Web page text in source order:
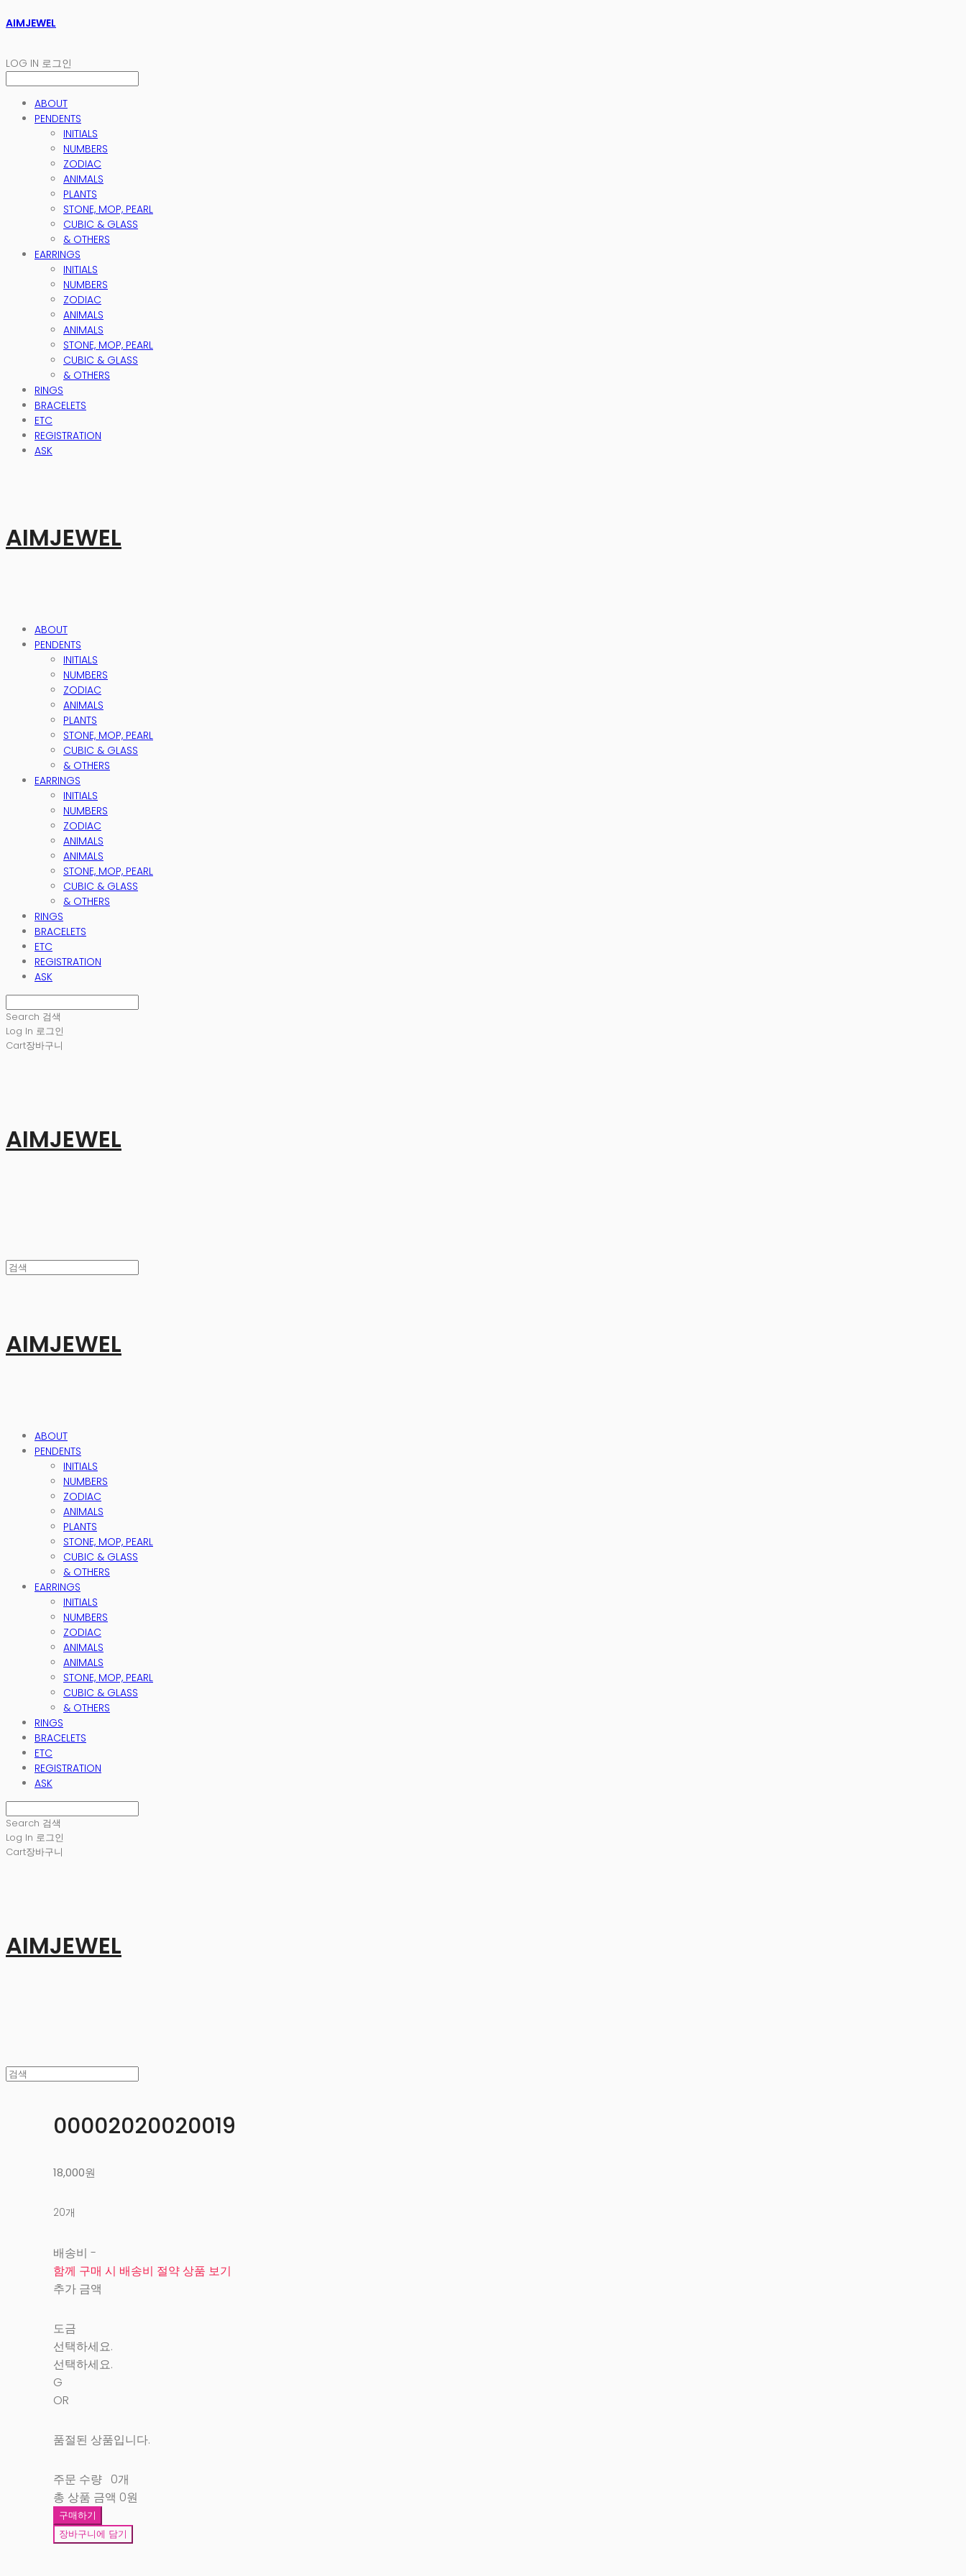
AIMJEWEL
LOG IN 로그인
ABOUT
PENDENTS
INITIALS
NUMBERS
ZODIAC
ANIMALS
PLANTS
STONE, MOP, PEARL
CUBIC & GLASS
& OTHERS
EARRINGS
INITIALS
NUMBERS
ZODIAC
ANIMALS
ANIMALS
STONE, MOP, PEARL
CUBIC & GLASS
& OTHERS
RINGS
BRACELETS
ETC
REGISTRATION
ASK
AIMJEWEL
ABOUT
PENDENTS
INITIALS
NUMBERS
ZODIAC
ANIMALS
PLANTS
STONE, MOP, PEARL
CUBIC & GLASS
& OTHERS
EARRINGS
INITIALS
NUMBERS
ZODIAC
ANIMALS
ANIMALS
STONE, MOP, PEARL
CUBIC & GLASS
& OTHERS
RINGS
BRACELETS
ETC
REGISTRATION
ASK
Search 검색
Log In 로그인
Cart장바구니
AIMJEWEL
AIMJEWEL
ABOUT
PENDENTS
INITIALS
NUMBERS
ZODIAC
ANIMALS
PLANTS
STONE, MOP, PEARL
CUBIC & GLASS
& OTHERS
EARRINGS
INITIALS
NUMBERS
ZODIAC
ANIMALS
ANIMALS
STONE, MOP, PEARL
CUBIC & GLASS
& OTHERS
RINGS
BRACELETS
ETC
REGISTRATION
ASK
Search 검색
Log In 로그인
Cart장바구니
AIMJEWEL
00002020020019
18,000원
20개
배송비-
함께 구매 시 배송비 절약 상품 보기
추가 금액
도금
선택하세요.
선택하세요.
G
OR
품절된 상품입니다.
주문 수량 0개
총 상품 금액 0원
구매하기
장바구니에 담기